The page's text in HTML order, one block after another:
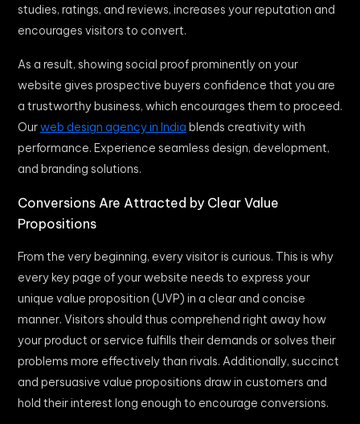
studies, ratings, and reviews, increases your reputation and
encourages visitors to convert.
As a result, showing social proof prominently on your
website gives prospective buyers confidence that you are
a trustworthy business, which encourages them to proceed.
Ourweb design agency in India blends creativity with
performance. Experience seamless design, development,
and branding solutions.
Conversions Are Attracted by Clear Value
Propositions
From the very beginning, every visitor is curious. This is why
every key page of your website needs to express your
unique value proposition (UVP) in a clear and concise
manner. Visitors should thus comprehend right away how
your product or service fulfills their demands or solves their
problems more effectively than rivals. Additionally, succinct
and persuasive value propositions draw in customers and
hold their interest long enough to encourage conversions.